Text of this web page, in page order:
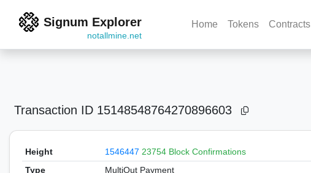
Signum Explorer
notallmine.net
Home Tokens Contracts
Transaction ID 15148548764270896603
Height 1546447 23754 Block Confirmations
Type
MultiOut Payment